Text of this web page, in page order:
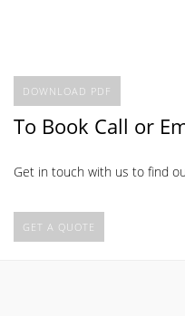
DOWNLOAD PDF
To Book Call or
Get in touch with us to find
GET A QUOTE